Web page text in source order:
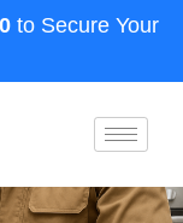
to Secure Your